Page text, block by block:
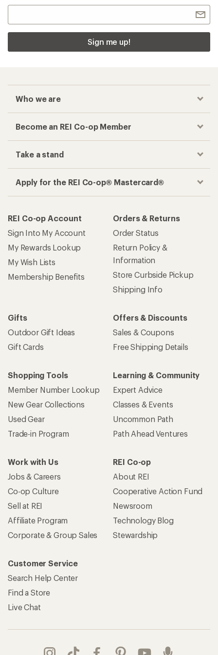
Sign me up!
Who we are
Become an REI Co-op Member
Take a stand
Apply for the REI Co-op® Mastercard®
REI Co-op Account
Sign Into My Account
My Rewards Lookup
My Wish Lists
Membership Benefits
Orders & Returns
Order Status
Return Policy &
Information
Store Curbside Pickup
Shipping Info
Gifts
Outdoor Gift Ideas
Gift Cards
Offers & Discounts
Sales & Coupons
Free Shipping Details
Shopping Tools
Member Number Lookup
New Gear Collections
Used Gear
Trade-in Program
Learning & Community
Expert Advice
Classes & Events
Uncommon Path
Path Ahead Ventures
Work with Us
Jobs & Careers
Co-op Culture
Sell at REI
Affiliate Program
Corporate & Group Sales
REI Co-op
About REI
Cooperative Action Fund
Newsroom
Technology Blog
Stewardship
Customer Service
Search Help Center
Find a Store
Live Chat